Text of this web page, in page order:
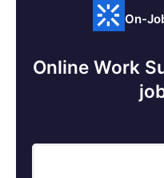
On-
Online Work